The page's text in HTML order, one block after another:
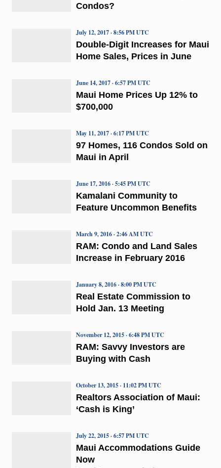
Condos?
Double-Digit Increases for Maui
Home Sales, Prices in June
July 12, 2017 · 8:56 PM UTC
Maui Home Prices Up 12% to
$700,000
June 14, 2017 · 6:57 PM UTC
97 Homes, 116 Condos Sold on
Maui in April
May 11, 2017 · 6:17 PM UTC
Kamalani Community to
Feature Uncommon Benefits
June 17, 2016 · 5:45 PM UTC
RAM: Condo and Land Sales
Increase in February 2016
March 9, 2016 · 2:46 AM UTC
Real Estate Commission to
Hold Jan. 13 Meeting
January 8, 2016 · 8:00 PM UTC
RAM: Savvy Investors are
Buying with Cash
November 12, 2015 · 6:48 PM UTC
Realtors Association of Maui:
‘Cash is King’
October 13, 2015 · 11:02 PM UTC
Maui Accommodations Guide
Now
July 22, 2015 · 6:57 PM UTC